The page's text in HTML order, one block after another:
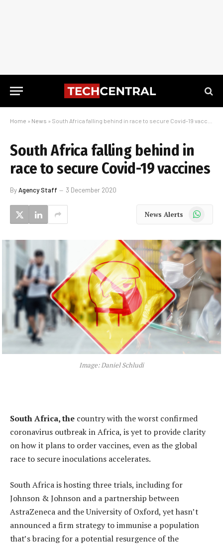
Home » News » South Africa falling behind in race to secure Covid-19 vaccines
South Africa falling behind in
race to secure Covid-19 vaccines
ByAgency Staff 3 December 2020
News Alerts WhatsApp
Image: Daniel Schludi
South Africa, the country with the worst confirmed
coronavirus outbreak in Africa, is yet to provide clarity
on how it plans to order vaccines, even as the global
race to secure inoculations accelerates.
South Africa is hosting three trials, including for
Johnson & Johnson and a partnership between
AstraZeneca and the University of Oxford, yet hasn’t
announced a firm strategy to immunise a population
that’s bracing for a potential resurgence of the